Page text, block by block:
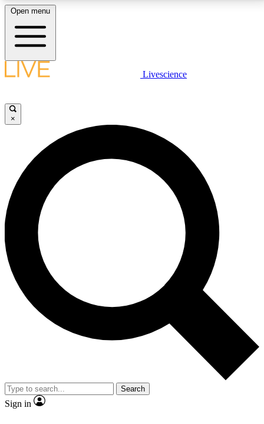
LIVE SCIENCE PLUS
JOIN FREE
LIVE SCIENCE PRO
Unlimited access to our exclusive features, expert analysis and in-depth
interviews, all ad-free
No ads, ever
Exclusive, original
reporting
video
Member-only features
Open menu
Livescience
×
Search
Sign in